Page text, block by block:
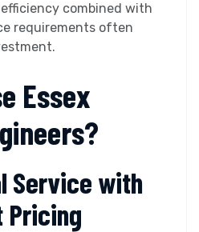
combined with
requirements often
Essex
Service with
Pricing